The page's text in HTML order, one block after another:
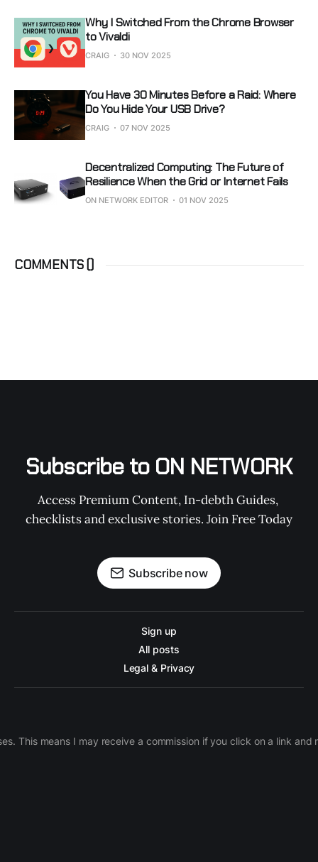
Why I Switched From the Chrome Browser
to Vivaldi
CRAIG 30 NOV 2025
You Have 30 Minutes Before a Raid: Where
Do You Hide Your USB Drive?
CRAIG 07 NOV 2025
Decentralized Computing: The Future of
Resilience When the Grid or Internet Fails
ON NETWORK EDITOR 01 NOV 2025
COMMENTS ()
Subscribe to ON NETWORK
Access Premium Content, In-debth Guides,
checklists and exclusive stories. Join Free Today
Subscribe now
Sign up
All posts
Legal & Privacy
This means I may receive a commission if you click on a link